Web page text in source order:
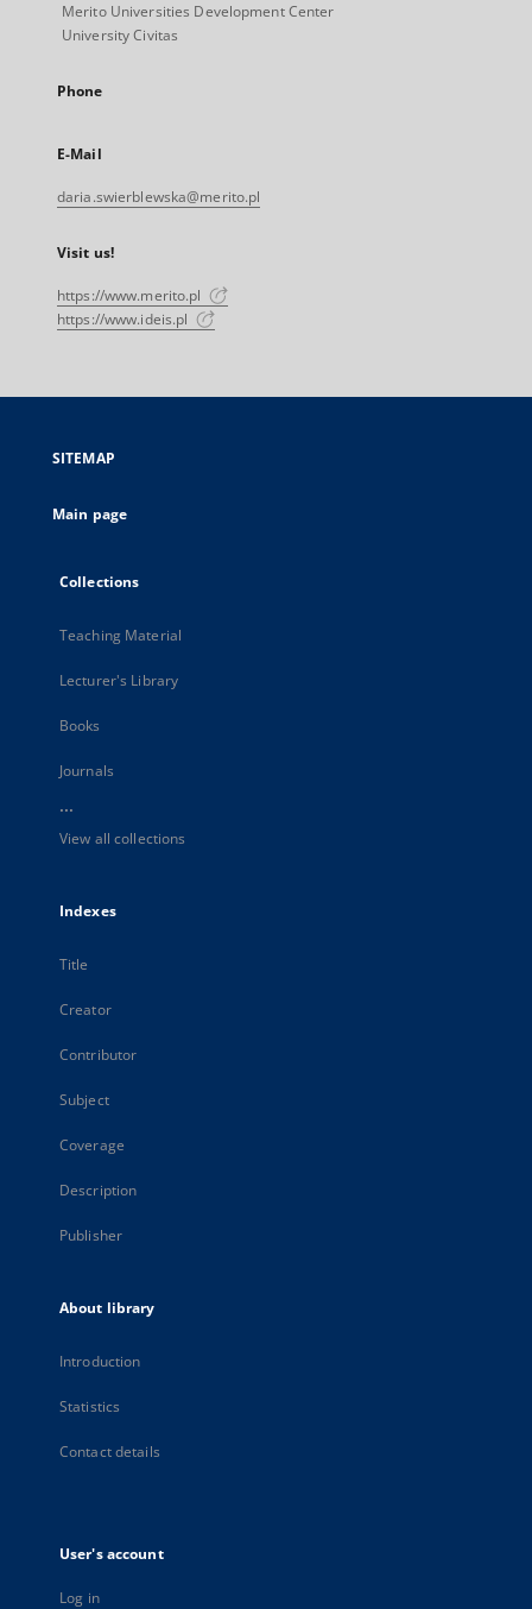
Merito Universities Development Center
University Civitas
Phone
E-Mail
daria.swierblewska@merito.pl
Visit us!
https://www.merito.pl
https://www.ideis.pl
SITEMAP
Main page
Collections
Teaching Material
Lecturer's Library
Books
Journals
...
View all collections
Indexes
Title
Creator
Contributor
Subject
Coverage
Description
Publisher
About library
Introduction
Statistics
Contact details
User's account
Log in